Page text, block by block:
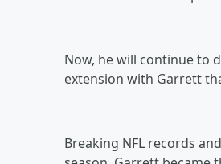
Now, he will continue to
extension with Garrett
Breaking NFL records